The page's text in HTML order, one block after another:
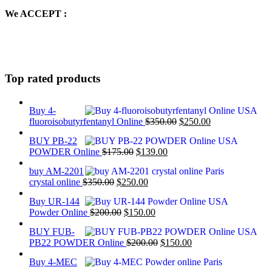
We ACCEPT :
Top rated products
Buy 4-
fluoroisobutyrfentanyl Online $350.00 Original
was:
$250.00Current
is:
BUY PB-22
POWDER Online $175.00 Original
was:
$175.00.
$139.00Current
is:
buy AM-2201
crystal online $350.00 Original
was:
$350.00.
$250.00Current
is:
$250.00.
Buy UR-144
Powder Online $200.00 Original
was:
$200.00.
$150.00Current
is:
$150.00.
BUY FUB-
PB22 POWDER Online $200.00 Original
was:
$150.00Current
is:
Buy 4-MEC